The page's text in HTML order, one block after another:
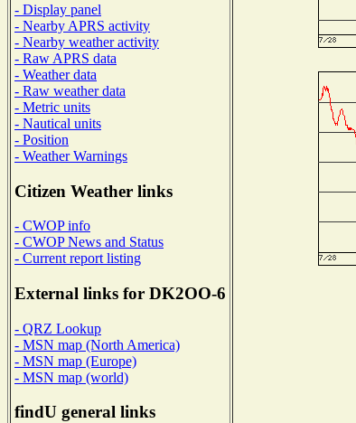
- Display panel
- Nearby APRS activity
- Nearby weather activity
- Raw APRS data
- Weather data
- Raw weather data
- Metric units
- Nautical units
- Position
- Weather Warnings
Citizen Weather links
- CWOP info
- CWOP News and Status
- Current report listing
External links for DK2OO-6
- QRZ Lookup
- MSN map (North America)
- MSN map (Europe)
- MSN map (world)
findU general links